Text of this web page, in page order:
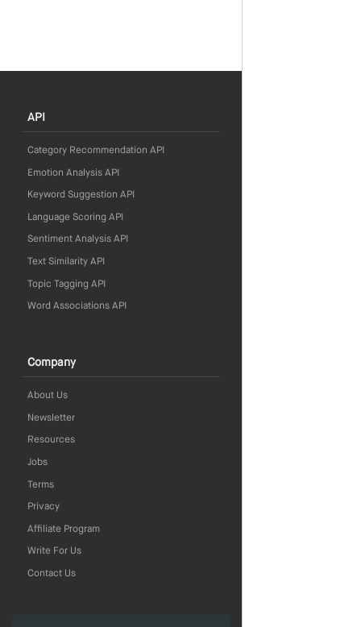
API
Category Recommendation API
Emotion Analysis API
Keyword Suggestion API
Language Scoring API
Sentiment Analysis API
Text Similarity API
Topic Tagging API
Word Associations API
Company
About Us
Newsletter
Resources
Jobs
Terms
Privacy
Affiliate Program
Write For Us
Contact Us